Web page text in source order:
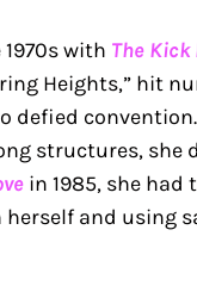
with The
Heights,” hit
defied
structures, she
in 1985, she
and using